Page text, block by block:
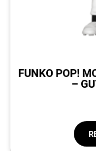
FUNKO POP!
–